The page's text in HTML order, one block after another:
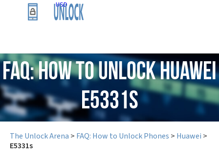
USD
FAQ: How to Unlock Huawei
E5331s
The Unlock Arena > FAQ: How to Unlock Phones > Huawei >
E5331s